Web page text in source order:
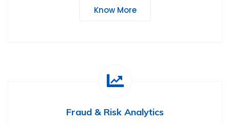
Know More
Fraud & Risk Analytics